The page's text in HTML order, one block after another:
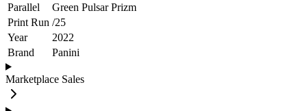
Parallel
Green Pulsar Prizm
Print Run /25
Year
2022
Brand
Panini
Marketplace Sales